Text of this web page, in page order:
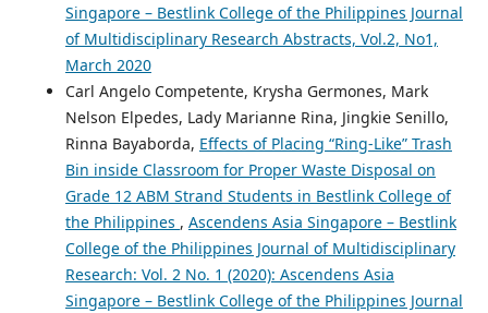
Singapore – Bestlink College of the Philippines Journal
of Multidisciplinary Research Abstracts, Vol.2, No1,
March 2020
Carl Angelo Competente, Krysha Germones, Mark
Nelson Elpedes, Lady Marianne Rina, Jingkie Senillo,
Rinna Bayaborda, Effects of Placing “Ring-Like” Trash
Bin inside Classroom for Proper Waste Disposal on
Grade 12 ABM Strand Students in Bestlink College of
the Philippines , Ascendens Asia Singapore – Bestlink
College of the Philippines Journal of Multidisciplinary
Research: Vol. 2 No. 1 (2020): Ascendens Asia
Singapore – Bestlink College of the Philippines Journal